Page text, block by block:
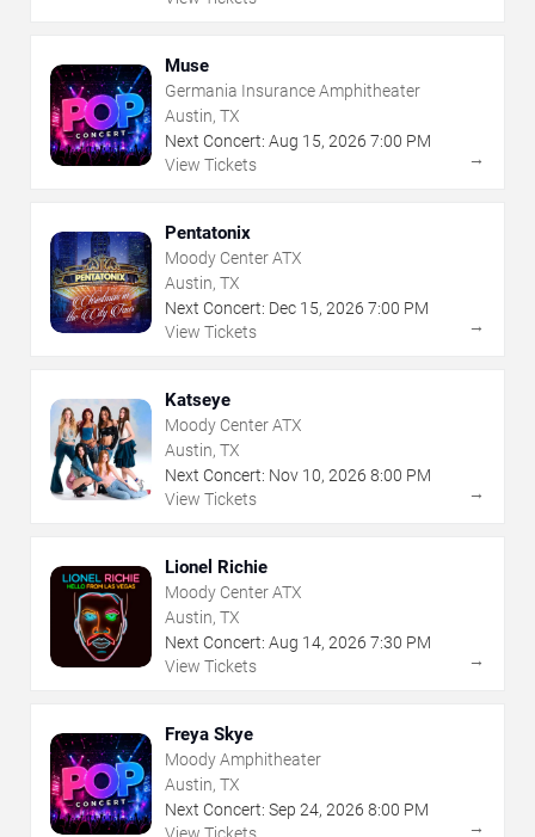
Muse
Germania Insurance Amphitheater
Austin, TX
Next Concert: Aug 15, 2026 7:00 PM
View Tickets
→
Pentatonix
Moody Center ATX
Austin, TX
Next Concert: Dec 15, 2026 7:00 PM
View Tickets
→
Katseye
Moody Center ATX
Austin, TX
Next Concert: Nov 10, 2026 8:00 PM
View Tickets
→
Lionel Richie
Moody Center ATX
Austin, TX
Next Concert: Aug 14, 2026 7:30 PM
View Tickets
→
Freya Skye
Moody Amphitheater
Austin, TX
Next Concert: Sep 24, 2026 8:00 PM
→